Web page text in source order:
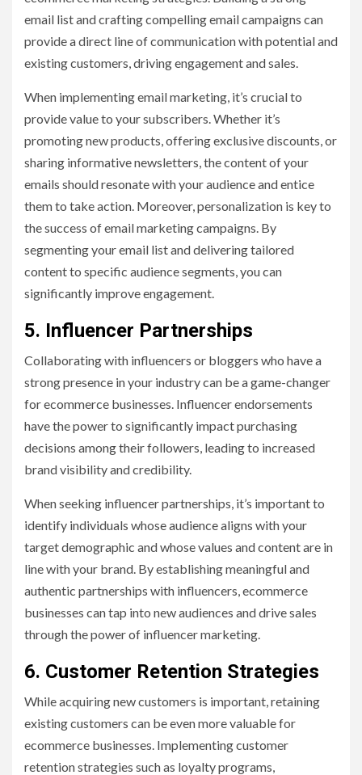
email list and crafting compelling email campaigns can
provide a direct line of communication with potential and
existing customers, driving engagement and sales.
When implementing email marketing, it’s crucial to
provide value to your subscribers. Whether it’s
promoting new products, offering exclusive discounts, or
sharing informative newsletters, the content of your
emails should resonate with your audience and entice
them to take action. Moreover, personalization is key to
the success of email marketing campaigns. By
segmenting your email list and delivering tailored
content to specific audience segments, you can
significantly improve engagement.
5. Influencer Partnerships
Collaborating with influencers or bloggers who have a
strong presence in your industry can be a game-changer
for ecommerce businesses. Influencer endorsements
have the power to significantly impact purchasing
decisions among their followers, leading to increased
brand visibility and credibility.
When seeking influencer partnerships, it’s important to
identify individuals whose audience aligns with your
target demographic and whose values and content are in
line with your brand. By establishing meaningful and
authentic partnerships with influencers, ecommerce
businesses can tap into new audiences and drive sales
through the power of influencer marketing.
6. Customer Retention Strategies
While acquiring new customers is important, retaining
existing customers can be even more valuable for
ecommerce businesses. Implementing customer
retention strategies such as loyalty programs,